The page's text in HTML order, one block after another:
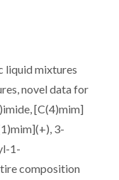
liquid mixtures
novel data for
[C(4)mim]
3-
1-
composition